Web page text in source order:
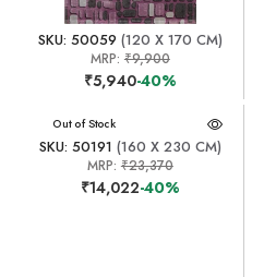
SKU: 50059 (120 X 170 CM)
MRP: ₹9,900
₹5,940-40%
Out of Stock
SKU: 50191 (160 X 230 CM)
MRP: ₹23,370
₹14,022-40%